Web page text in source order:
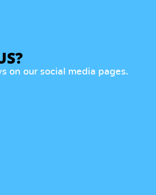
on our social media pages.